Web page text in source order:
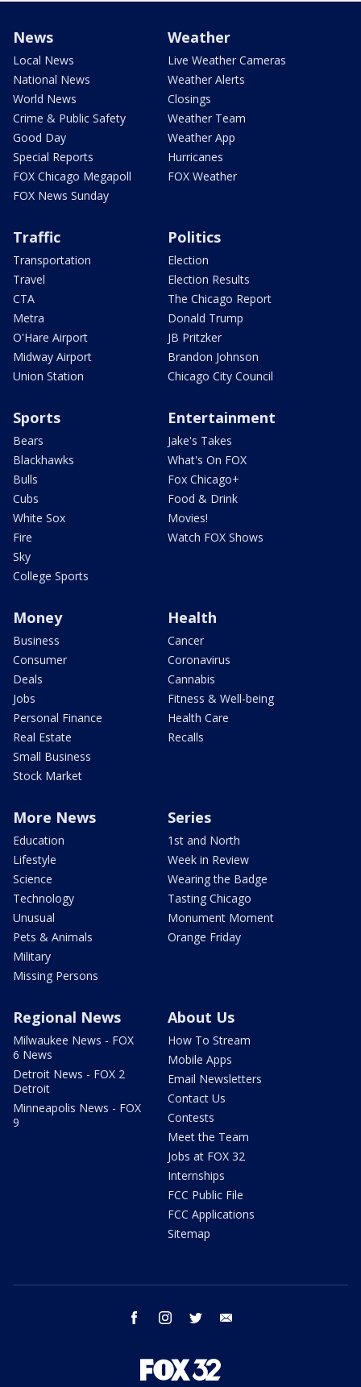
News
Local News
National News
World News
Crime & Public Safety
Good Day
Special Reports
FOX Chicago Megapoll
FOX News Sunday
Weather
Live Weather Cameras
Weather Alerts
Closings
Weather Team
Weather App
Hurricanes
FOX Weather
Traffic
Transportation
Travel
CTA
Metra
O'Hare Airport
Midway Airport
Union Station
Politics
Election
Election Results
The Chicago Report
Donald Trump
JB Pritzker
Brandon Johnson
Chicago City Council
Sports
Bears
Blackhawks
Bulls
Cubs
White Sox
Fire
Sky
College Sports
Entertainment
Jake's Takes
What's On FOX
Fox Chicago+
Food & Drink
Movies!
Watch FOX Shows
Money
Business
Consumer
Deals
Jobs
Personal Finance
Real Estate
Small Business
Stock Market
Health
Cancer
Coronavirus
Cannabis
Fitness & Well-being
Health Care
Recalls
More News
Education
Lifestyle
Science
Technology
Unusual
Pets & Animals
Military
Missing Persons
Series
1st and North
Week in Review
Wearing the Badge
Tasting Chicago
Monument Moment
Orange Friday
Regional News
Milwaukee News - FOX
6 News
Detroit News - FOX 2
Detroit
Minneapolis News - FOX
9
About Us
How To Stream
Mobile Apps
Email Newsletters
Contact Us
Contests
Meet the Team
Jobs at FOX 32
Internships
FCC Public File
FCC Applications
Sitemap
facebook instagram twitter